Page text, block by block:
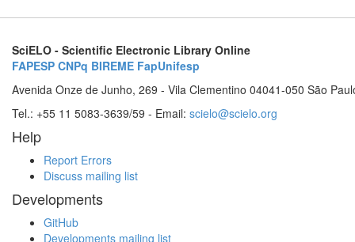
SciELO - Scientific Electronic Library Online
FAPESP CNPq BIREME FapUnifesp
Avenida Onze de Junho, 269 - Vila Clementino 04041-050 São
Tel.: +55 11 5083-3639/59 - Email: scielo@scielo.org
Help
Report Errors
Discuss mailing list
Developments
GitHub
Developments mailing list